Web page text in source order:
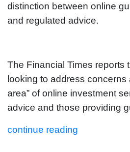
distinction between online
and regulated advice.
The Financial Times reports
looking to address concerns
area” of online investment
advice and those providing
continue reading